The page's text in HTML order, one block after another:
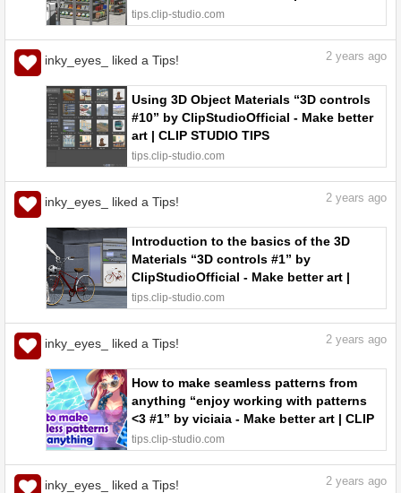
functions to test out #30” by
ClipStudioOfficial - Make better art |
tips.clip-studio.com
inky_eyes_ liked a Tips! 2 years ago
Using 3D Object Materials “3D controls
#10” by ClipStudioOfficial - Make better
art | CLIP STUDIO TIPS
tips.clip-studio.com
inky_eyes_ liked a Tips! 2 years ago
Introduction to the basics of the 3D
Materials “3D controls #1” by
ClipStudioOfficial - Make better art |
CLIP STUDIO TIPS
tips.clip-studio.com
inky_eyes_ liked a Tips! 2 years ago
How to make seamless patterns from
anything “enjoy working with patterns
<3 #1” by viciaia - Make better art | CLIP
STUDIO TIPS
tips.clip-studio.com
inky_eyes_ liked a Tips! 2 years ago